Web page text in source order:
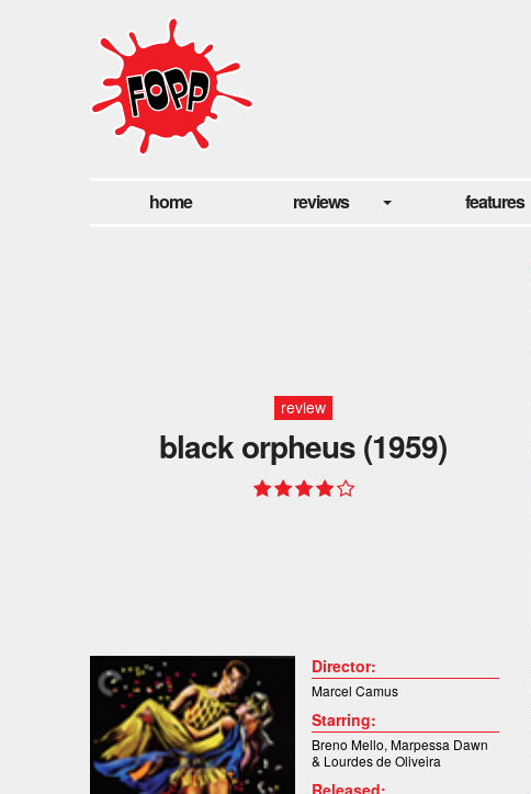
home reviews features
review
black orpheus (1959)
Director:
Marcel Camus
Starring:
Breno Mello, Marpessa Dawn
& Lourdes de Oliveira